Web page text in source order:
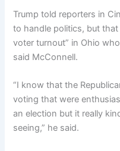
Trump told reporters in
to handle politics, but
voter turnout” in Ohio
said McConnell.
“I know that the
voting that were
an election but it really
seeing,” he said.